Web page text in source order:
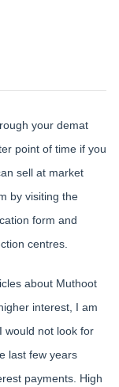
your demat
point of time if you
sell at market
by visiting the
form and
centres.
about Muthoot
interest, I am
would not look for
last few years
payments. High